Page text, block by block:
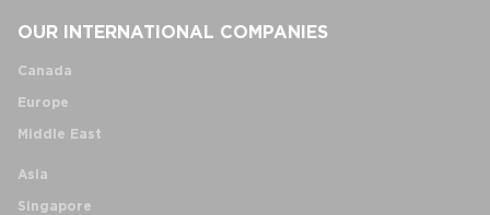
OUR INTERNATIONAL COMPANIES
Canada
Europe
Middle East
Asia
Singapore